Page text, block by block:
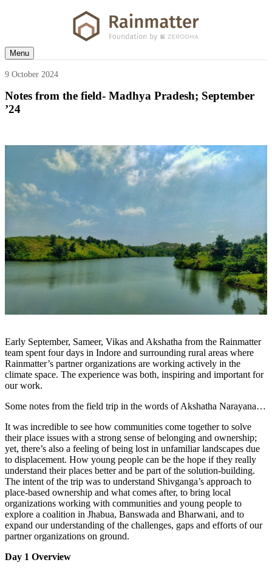
Menu
9 October 2024
Notes from the field- Madhya Pradesh; September
’24
Early September, Sameer, Vikas and Akshatha from the Rainmatter
team spent four days in Indore and surrounding rural areas where
Rainmatter’s partner organizations are working actively in the
climate space. The experience was both, inspiring and important for
our work.
Some notes from the field trip in the words of Akshatha Narayana…
It was incredible to see how communities come together to solve
their place issues with a strong sense of belonging and ownership;
yet, there’s also a feeling of being lost in unfamiliar landscapes due
to displacement. How young people can be the hope if they really
understand their places better and be part of the solution-building.
The intent of the trip was to understand Shivganga’s approach to
place-based ownership and what comes after, to bring local
organizations working with communities and young people to
explore a coalition in Jhabua, Banswada and Bharwani, and to
expand our understanding of the challenges, gaps and efforts of our
partner organizations on ground.
Day 1 Overview